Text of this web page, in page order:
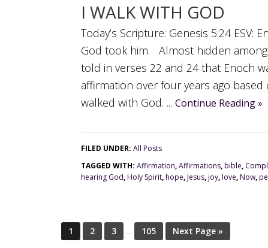
I WALK WITH GOD
Today’s Scripture: Genesis 5:24
God took him. Almost hidden
told in verses 22 and 24 that Enoch
affirmation over four years ago
walked with God. ... Continue Reading »
FILED UNDER: All Posts
TAGGED WITH: Affirmation,Affirmations,bible,
hearing God,Holy Spirit,hope,Jesus,joy,love,Now,
1 2 3 … 105 Next Page »